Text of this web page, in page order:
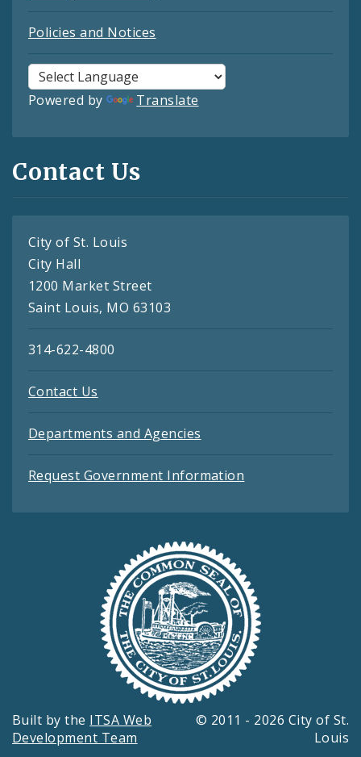
Policies and Notices
Powered by Translate
Contact Us
City of St. Louis
City Hall
1200 Market Street
Saint Louis, MO 63103
314-622-4800
Contact Us
Departments and Agencies
Request Government Information
Built by the ITSA Web
Development Team
© 2011 - 2026 City of St.
Louis